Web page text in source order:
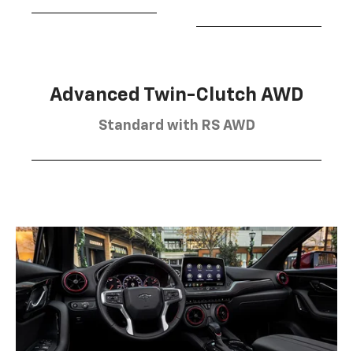
Advanced Twin-Clutch AWD
Standard with RS AWD